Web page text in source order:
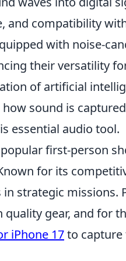
and compatibility
with noise-
their versatility
of artificial
sound is
essential audio tool.
first-person
for its
strategic missions.
quality gear, and for
iPhone 17to